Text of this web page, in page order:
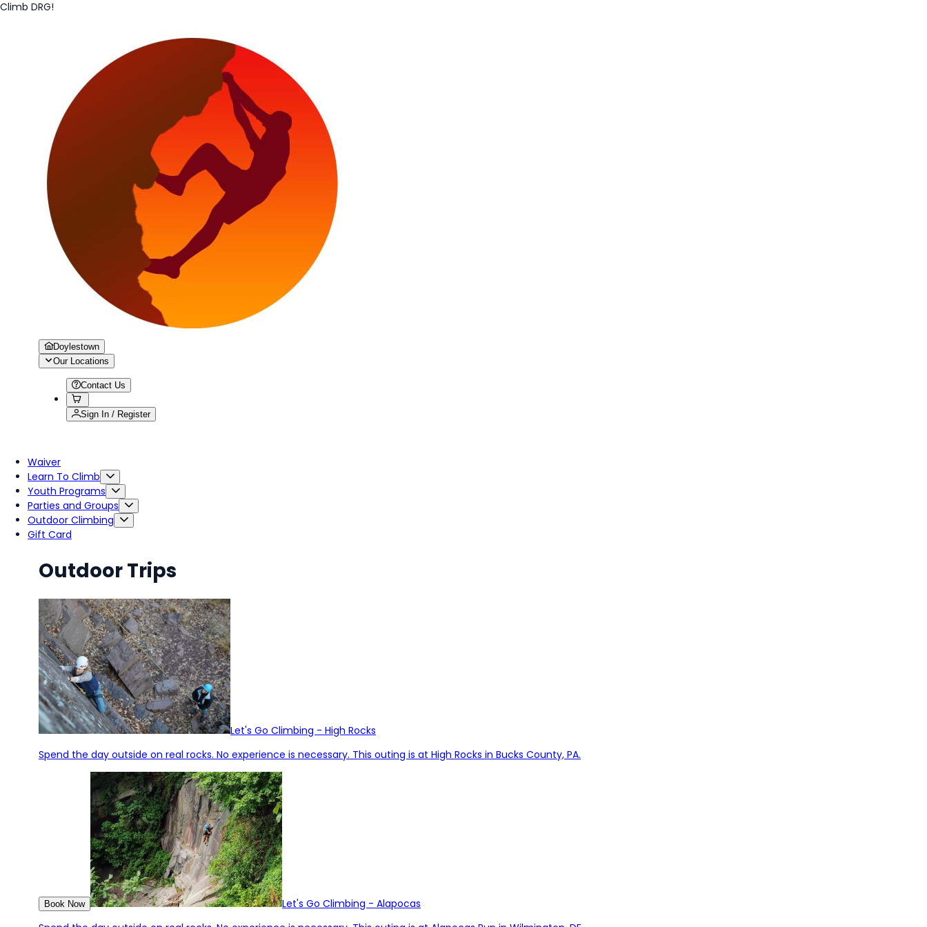
Climb DRG!
Doylestown
Our Locations
Contact Us
Sign In / Register
Waiver
Learn To Climb
Youth Programs
Parties and Groups
Outdoor Climbing
Gift Card
Outdoor Trips
Let's Go Climbing - High Rocks
Spend the day outside on real rocks. No experience is necessary. This outing is at High Rocks in Bucks County, PA.
Book Now
Let's Go Climbing - Alapocas